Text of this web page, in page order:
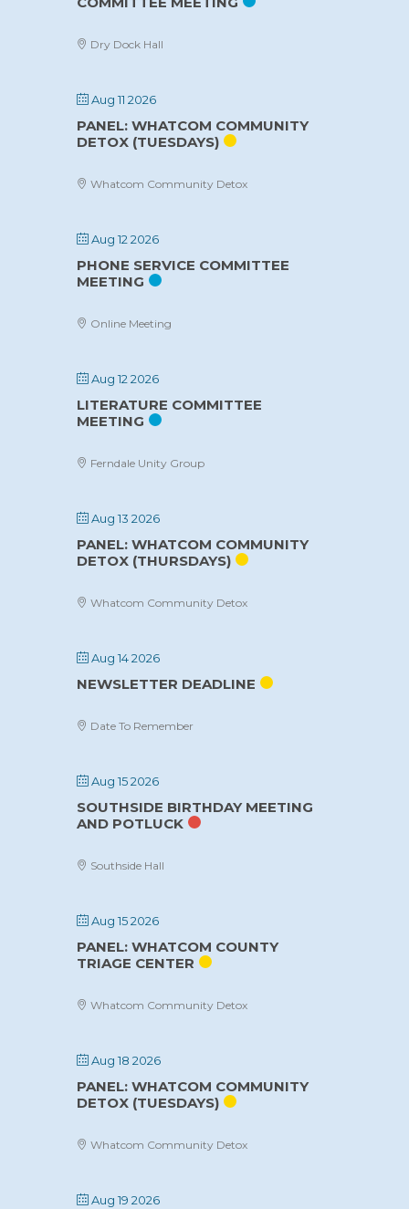
Dry Dock Hall
Aug 11 2026
PANEL: WHATCOM COMMUNITY
DETOX (TUESDAYS)
Whatcom Community Detox
Aug 12 2026
PHONE SERVICE COMMITTEE
MEETING
Online Meeting
Aug 12 2026
LITERATURE COMMITTEE
MEETING
Ferndale Unity Group
Aug 13 2026
PANEL: WHATCOM COMMUNITY
DETOX (THURSDAYS)
Whatcom Community Detox
Aug 14 2026
NEWSLETTER DEADLINE
Date To Remember
Aug 15 2026
SOUTHSIDE BIRTHDAY MEETING
AND POTLUCK
Southside Hall
Aug 15 2026
PANEL: WHATCOM COUNTY
TRIAGE CENTER
Whatcom Community Detox
Aug 18 2026
PANEL: WHATCOM COMMUNITY
DETOX (TUESDAYS)
Whatcom Community Detox
Aug 19 2026